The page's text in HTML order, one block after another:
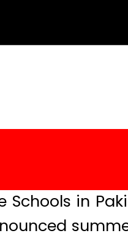
Schools in